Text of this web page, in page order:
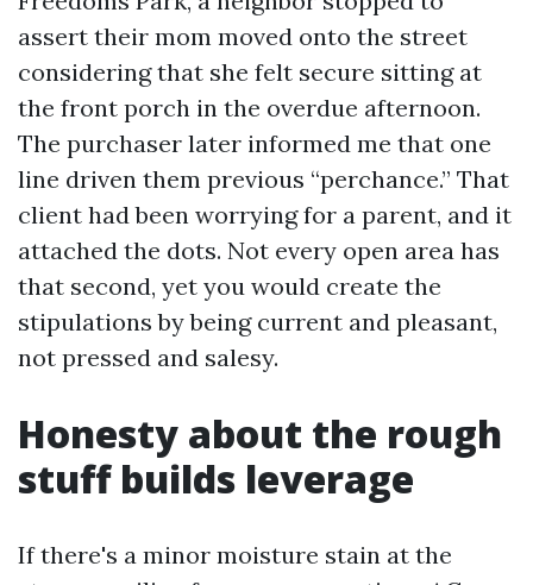
assert their mom moved onto the street
considering that she felt secure sitting at
the front porch in the overdue afternoon.
The purchaser later informed me that one
line driven them previous “perchance.” That
client had been worrying for a parent, and it
attached the dots. Not every open area has
that second, yet you would create the
stipulations by being current and pleasant,
not pressed and salesy.
Honesty about the rough
stuff builds leverage
If there's a minor moisture stain at the